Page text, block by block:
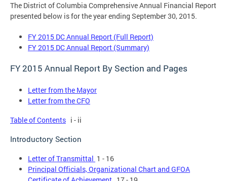
The District of Columbia Comprehensive Annual Financial Report
presented below is for the year ending September 30, 2015.
FY 2015 DC Annual Report (Full Report)
FY 2015 DC Annual Report (Summary)
FY 2015 Annual Report By Section and Pages
Letter from the Mayor
Letter from the CFO
Table of Contents i - ii
Introductory Section
Letter of Transmittal 1 - 16
Principal Officials, Organizational Chart and GFOA